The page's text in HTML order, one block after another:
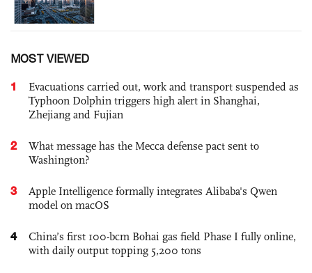
MOST VIEWED
1
Evacuations carried out, work and transport suspended as
Typhoon Dolphin triggers high alert in Shanghai,
Zhejiang and Fujian
2
What message has the Mecca defense pact sent to
Washington?
3
Apple Intelligence formally integrates Alibaba's Qwen
model on macOS
4
China’s first 100-bcm Bohai gas field Phase I fully online,
with daily output topping 5,200 tons